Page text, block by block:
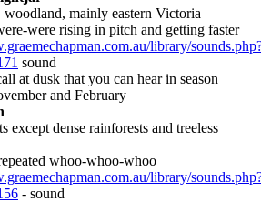
woodland, mainly eastern Victoria
were rising in pitch and getting faster
library/
sound
at dusk that you can hear in season
and February
except dense rainforests and treeless
whoo-whoo-whoo
library/
- sound